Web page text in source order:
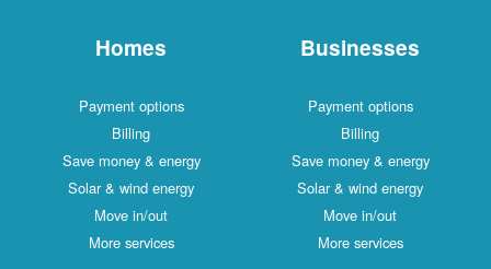
Homes
Payment options
Billing
Save money & energy
Solar & wind energy
Move in/out
More services
Businesses
Payment options
Billing
Save money & energy
Solar & wind energy
Move in/out
More services